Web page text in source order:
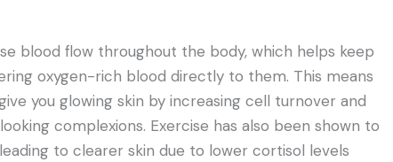
blood flow throughout the body, which helps keep
oxygen-rich blood directly to them. This means
you glowing skin by increasing cell turnover and
complexions. Exercise has also been shown to
to clearer skin due to lower cortisol levels